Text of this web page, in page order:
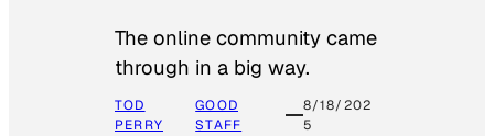
The online community came
through in a big way.
TOD
PERRY
GOOD
STAFF
8/18/202
5